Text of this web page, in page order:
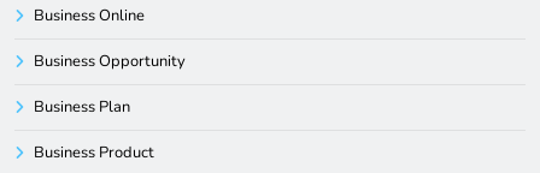
Business Online
Business Opportunity
Business Plan
Business Product